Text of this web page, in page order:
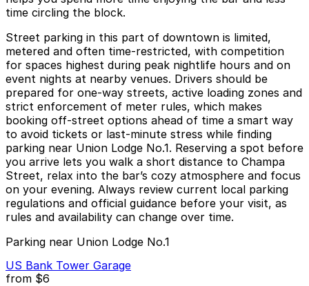
time circling the block.
Street parking in this part of downtown is limited,
metered and often time‑restricted, with competition
for spaces highest during peak nightlife hours and on
event nights at nearby venues. Drivers should be
prepared for one‑way streets, active loading zones and
strict enforcement of meter rules, which makes
booking off‑street options ahead of time a smart way
to avoid tickets or last‑minute stress while finding
parking near Union Lodge No.1. Reserving a spot before
you arrive lets you walk a short distance to Champa
Street, relax into the bar’s cozy atmosphere and focus
on your evening. Always review current local parking
regulations and official guidance before your visit, as
rules and availability can change over time.
Parking near Union Lodge No.1
US Bank Tower Garage
from $6